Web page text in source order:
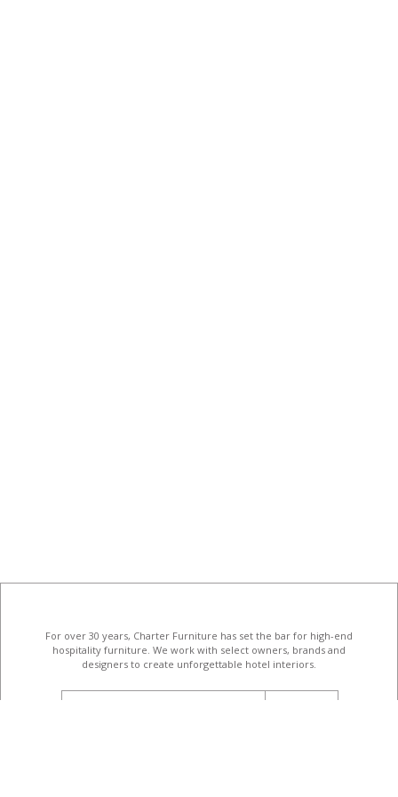
For over 30 years, Charter Furniture has set the bar for high-end
hospitality furniture . We work with select owners, brands and
designers to create unforgettable hotel interiors.